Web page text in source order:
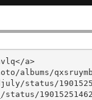
a>
albums/
status/